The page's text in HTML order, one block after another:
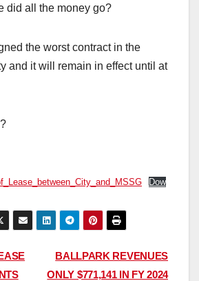
did all the money go?
the worst contract in the
and it will remain in effect until at
Dow
BALLPARK REVENUES
ONLY $771,141 IN FY 2024